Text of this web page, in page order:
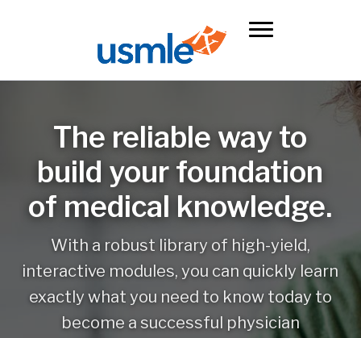
The reliable way to
build your foundation
of medical knowledge.
With a robust library of high-yield,
interactive modules, you can quickly learn
exactly what you need to know today to
become a successful physician